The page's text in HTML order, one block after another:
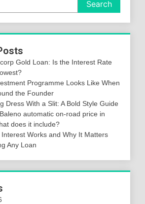
Search
Gold Loan: Is the Interest Rate
Programme Looks Like When
the Founder
Dress With a Slit: A Bold Style Guide
automatic on-road price in
does it include?
Interest Works and Why It Matters
Any Loan